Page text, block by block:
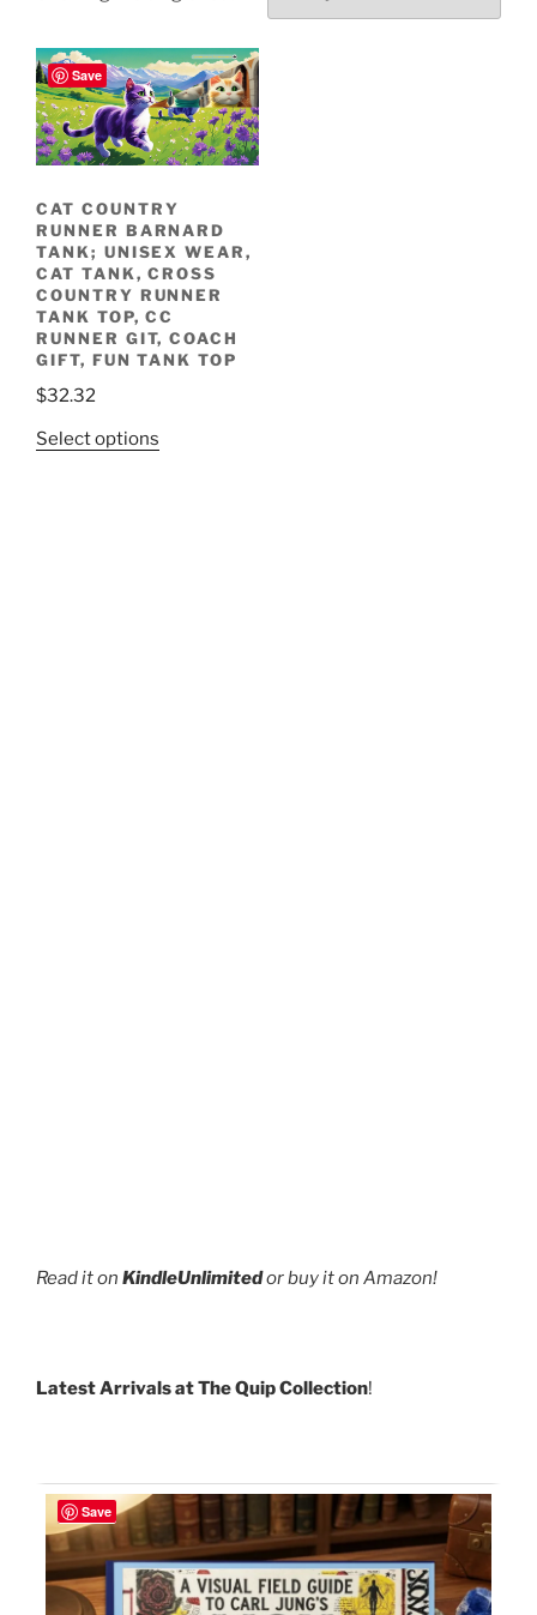
Save
Racing through
fields and meadows.
Upbeat Folk (Instrumental), by: Michael Pitluk, album: Upbeat Folk (Instrumental)
CAT COUNTRY
RUNNER BARNARD
TANK; UNISEX WEAR,
CAT TANK, CROSS
COUNTRY RUNNER
TANK TOP, CC
RUNNER GIT, COACH
GIFT, FUN TANK TOP
$32.32
Select options
Read it on KindleUnlimitedor buy it on Amazon!
Latest Arrivals at The Quip Collection!
Save